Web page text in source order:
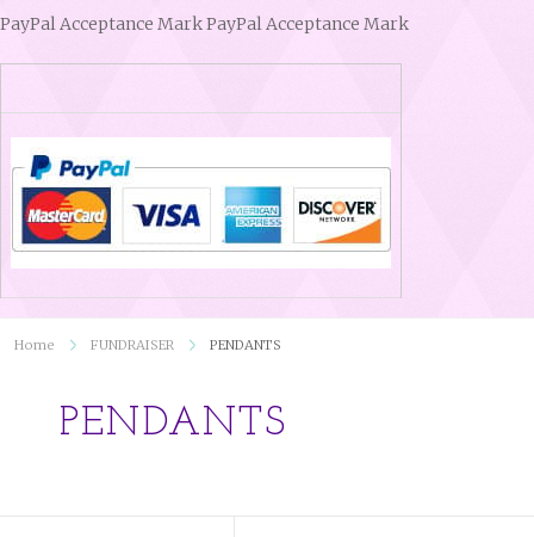
PayPal Acceptance Mark PayPal Acceptance Mark
Home FUNDRAISER PENDANTS
PENDANTS